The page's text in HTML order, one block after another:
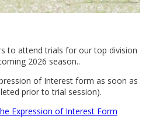
to attend trials for our top division
2026 season..
of Interest form as soon as
prior to trial session).
Expression of Interest Form